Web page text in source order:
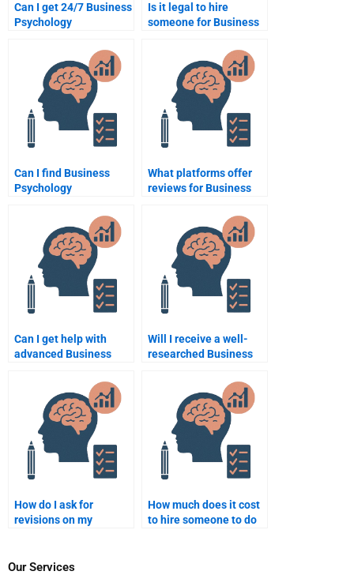
Can I get 24/7 Business
Psychology
Is it legal to hire
someone for Business
Can I find Business
Psychology
What platforms offer
reviews for Business
assignment services?
Can I get help with
advanced Business
Will I receive a well-
researched Business
assignment if I pay for
How do I ask for
revisions on my
How much does it cost
to hire someone to do
Our Services